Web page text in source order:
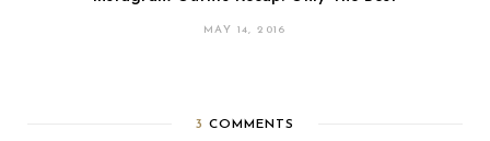
MAY 14, 2016
3 COMMENTS